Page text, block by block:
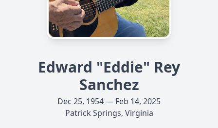
Edward "Eddie" Rey
Sanchez
Dec 25, 1954 — Feb 14, 2025
Patrick Springs, Virginia